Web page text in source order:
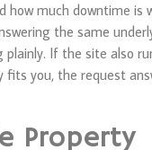
how much downtime is
the same
If the site also
fits you, the request
Property